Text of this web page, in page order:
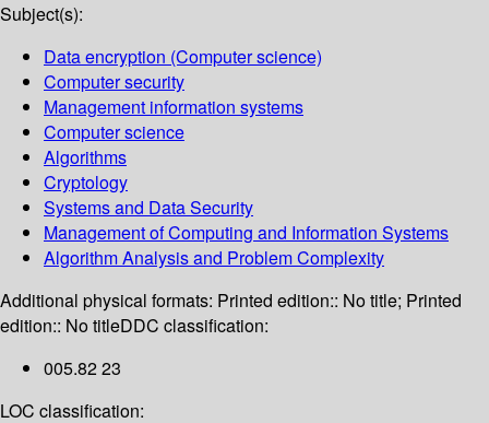
Subject(s):
Data encryption (Computer science)
Computer security
Management information systems
Computer science
Algorithms
Cryptology
Systems and Data Security
Management of Computing and Information Systems
Algorithm Analysis and Problem Complexity
Additional physical formats: Printed edition:: No title; Printed
edition:: No titleDDC classification:
005.82 23
LOC classification: